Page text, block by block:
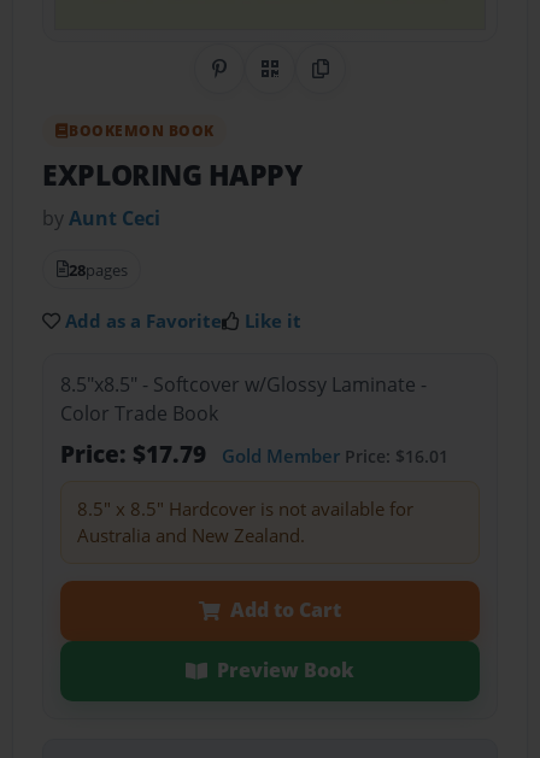
Share on Pinterest
QR CodeCopy Link
BOOKEMON BOOK
EXPLORING HAPPY
byAunt Ceci
28pages
Add as a Favorite Like it
8.5"x8.5" - Softcover w/Glossy Laminate -
Color Trade Book
Price: $17.79 Gold MemberPrice: $16.01
8.5" x 8.5" Hardcover is not available for
Australia and New Zealand.
Add to Cart
Preview Book